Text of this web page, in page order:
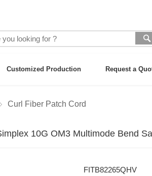
Customized Production Request a
Curl Fiber Patch Cord
10G OM3 Multimode Bend
FITB82265QHV